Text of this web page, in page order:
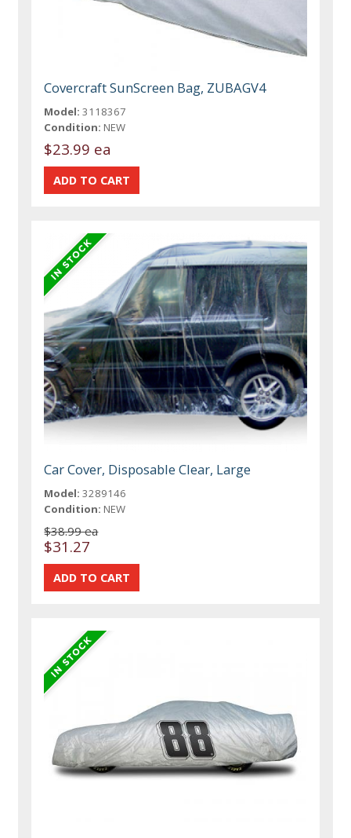
Covercraft SunScreen Bag, ZUBAGV4
Model: 3118367
Condition: NEW
$23.99 ea
Car Cover, Disposable Clear, Large
Model: 3289146
Condition: NEW
$38.99 ea
$31.27